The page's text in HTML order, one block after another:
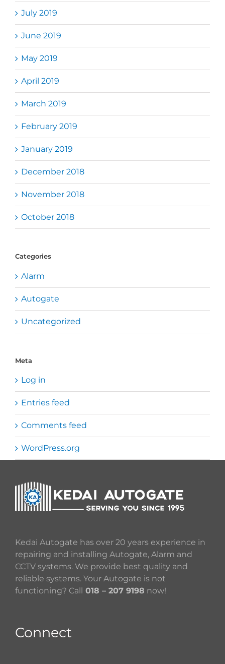
July 2019
June 2019
May 2019
April 2019
March 2019
February 2019
January 2019
December 2018
November 2018
October 2018
Categories
Alarm
Autogate
Uncategorized
Meta
Log in
Entries feed
Comments feed
WordPress.org
Kedai Autogate has over 20 years experience in
repairing and installing Autogate, Alarm and
CCTV systems. We provide best quality and
reliable systems. Your Autogate is not
functioning? Call 018 – 207 9198 now!
Connect